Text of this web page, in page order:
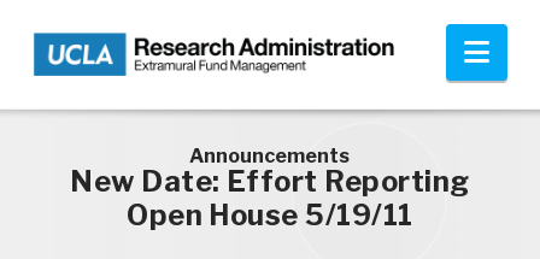
Skip to main content
Announcements
New Date: Effort Reporting
Open House 5/19/11